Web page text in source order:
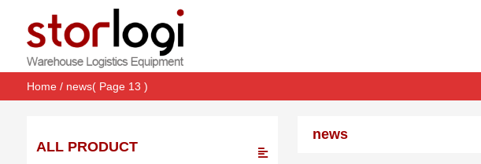
Home/ news( Page 13 )
news
ALL PRODUCT